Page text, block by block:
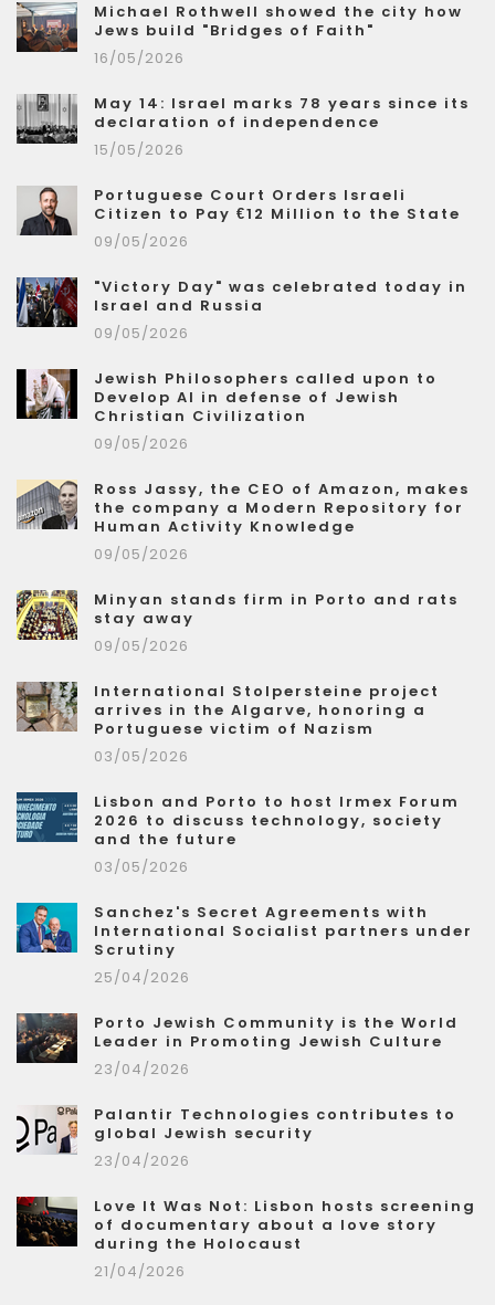
Michael Rothwell showed the city how
Jews build "Bridges of Faith"
16/05/2026
May 14: Israel marks 78 years since its
declaration of independence
15/05/2026
Portuguese Court Orders Israeli
Citizen to Pay €12 Million to the State
09/05/2026
"Victory Day" was celebrated today in
Israel and Russia
09/05/2026
Jewish Philosophers called upon to
Develop AI in defense of Jewish
Christian Civilization
09/05/2026
Ross Jassy, the CEO of Amazon, makes
the company a Modern Repository for
Human Activity Knowledge
09/05/2026
Minyan stands firm in Porto and rats
stay away
09/05/2026
International Stolpersteine project
arrives in the Algarve, honoring a
Portuguese victim of Nazism
03/05/2026
Lisbon and Porto to host Irmex Forum
2026 to discuss technology, society
and the future
03/05/2026
Sanchez's Secret Agreements with
International Socialist partners under
Scrutiny
25/04/2026
Porto Jewish Community is the World
Leader in Promoting Jewish Culture
23/04/2026
Palantir Technologies contributes to
global Jewish security
23/04/2026
Love It Was Not: Lisbon hosts screening
of documentary about a love story
during the Holocaust
21/04/2026